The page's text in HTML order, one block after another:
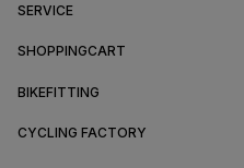
SERVICE
SHOPPINGCART
BIKEFITTING
CYCLING FACTORY